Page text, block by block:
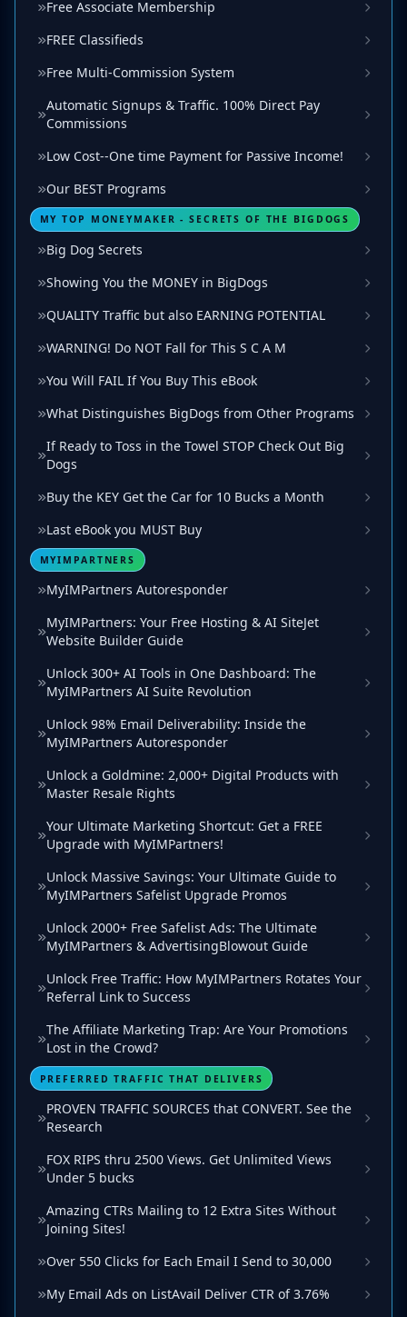
Free Associate Membership
FREE Classifieds
Free Multi-Commission System
Automatic Signups & Traffic. 100% Direct Pay
Commissions
Low Cost--One time Payment for Passive Income!
Our BEST Programs
MY TOP MONEYMAKER - SECRETS OF THE BIGDOGS
Big Dog Secrets
Showing You the MONEY in BigDogs
QUALITY Traffic but also EARNING POTENTIAL
WARNING! Do NOT Fall for This S C A M
You Will FAIL If You Buy This eBook
What Distinguishes BigDogs from Other Programs
If Ready to Toss in the Towel STOP Check Out Big
Dogs
Buy the KEY Get the Car for 10 Bucks a Month
Last eBook you MUST Buy
MYIMPARTNERS
MyIMPartners Autoresponder
MyIMPartners: Your Free Hosting & AI SiteJet
Website Builder Guide
Unlock 300+ AI Tools in One Dashboard: The
MyIMPartners AI Suite Revolution
Unlock 98% Email Deliverability: Inside the
MyIMPartners Autoresponder
Unlock a Goldmine: 2,000+ Digital Products with
Master Resale Rights
Your Ultimate Marketing Shortcut: Get a FREE
Upgrade with MyIMPartners!
Unlock Massive Savings: Your Ultimate Guide to
MyIMPartners Safelist Upgrade Promos
Unlock 2000+ Free Safelist Ads: The Ultimate
MyIMPartners & AdvertisingBlowout Guide
Unlock Free Traffic: How MyIMPartners Rotates Your
Referral Link to Success
The Affiliate Marketing Trap: Are Your Promotions
Lost in the Crowd?
PREFERRED TRAFFIC THAT DELIVERS
PROVEN TRAFFIC SOURCES that CONVERT. See the
Research
FOX RIPS thru 2500 Views. Get Unlimited Views
Under 5 bucks
Amazing CTRs Mailing to 12 Extra Sites Without
Joining Sites!
Over 550 Clicks for Each Email I Send to 30,000
My Email Ads on ListAvail Deliver CTR of 3.76%